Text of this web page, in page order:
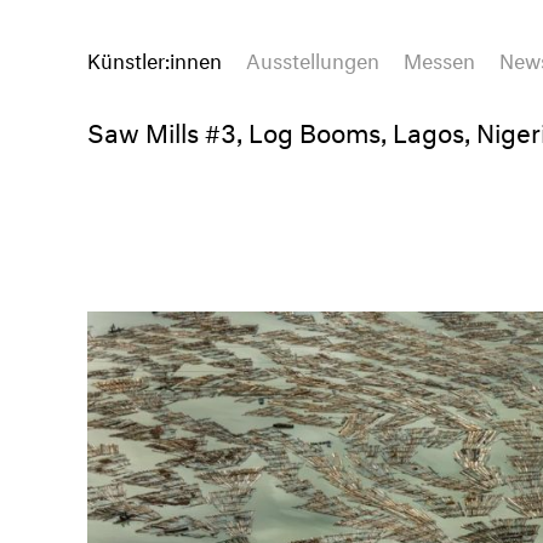
Künstler:innen Ausstellungen Messen
Saw Mills #3, Log Booms, Lagos,